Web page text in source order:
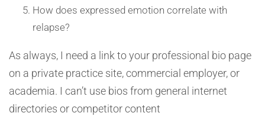
How does expressed emotion correlate with
relapse?
As always, I need a link to your professional bio page
on a private practice site, commercial employer, or
academia. I can’t use bios from general internet
directories or competitor content